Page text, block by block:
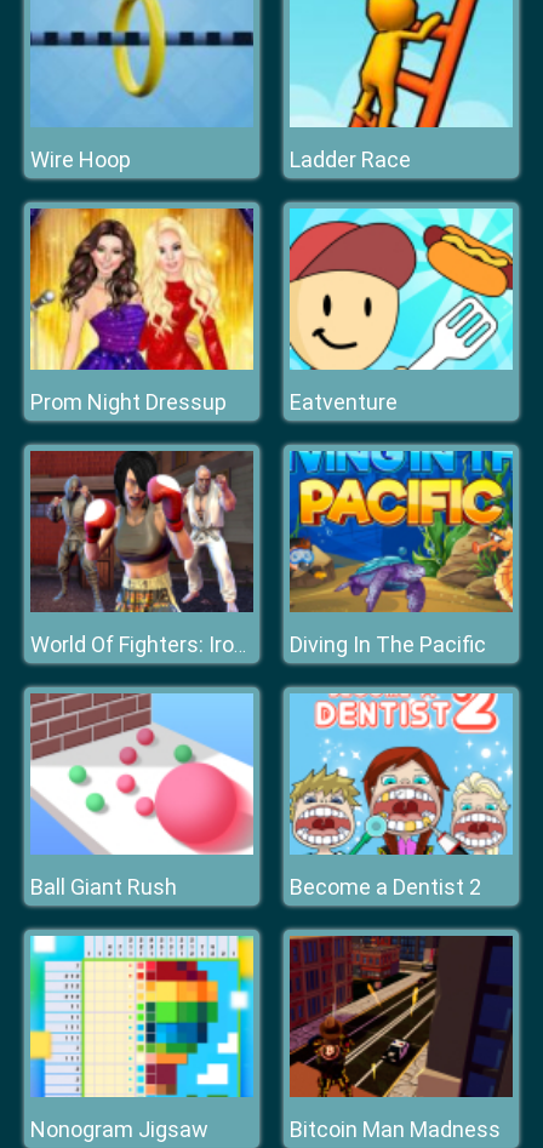
Wire Hoop Ladder Race
Prom Night Dressup Eatventure
World Of Fighters: Iron Fists Diving In The Pacific
Ball Giant Rush Become a Dentist 2
Nonogram Jigsaw Bitcoin Man Madness